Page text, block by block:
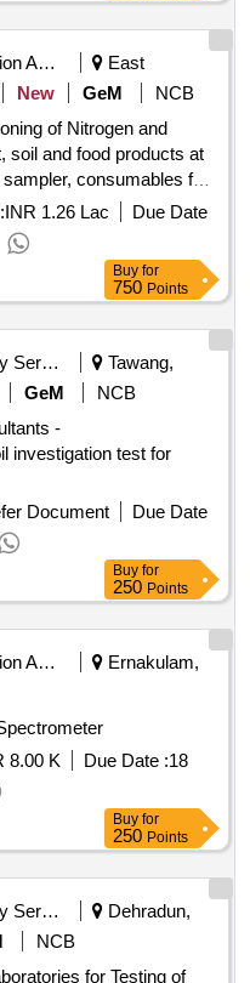
Education And Research Institute
East
New GeM
NCB
of Nitrogen and
soil and food products at
consumables for
branded computer,
INR 1.26 Lac
Due Date
Buy for
750 Points
Security Services
Tawang,
GeM
NCB
-
investigation test for
Document
Due Date
Buy for
250 Points
Education And Research Institute
Ernakulam,
8.00 K Due Date :18
Buy for
250 Points
Security Services
Dehradun,
NCB
for Testing of